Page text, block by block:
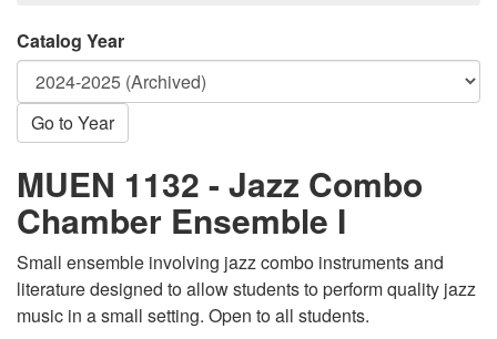
Catalog Year
Go to Year
MUEN 1132 - Jazz Combo
Chamber Ensemble I
Small ensemble involving jazz combo instruments and
literature designed to allow students to perform quality jazz
music in a small setting. Open to all students.